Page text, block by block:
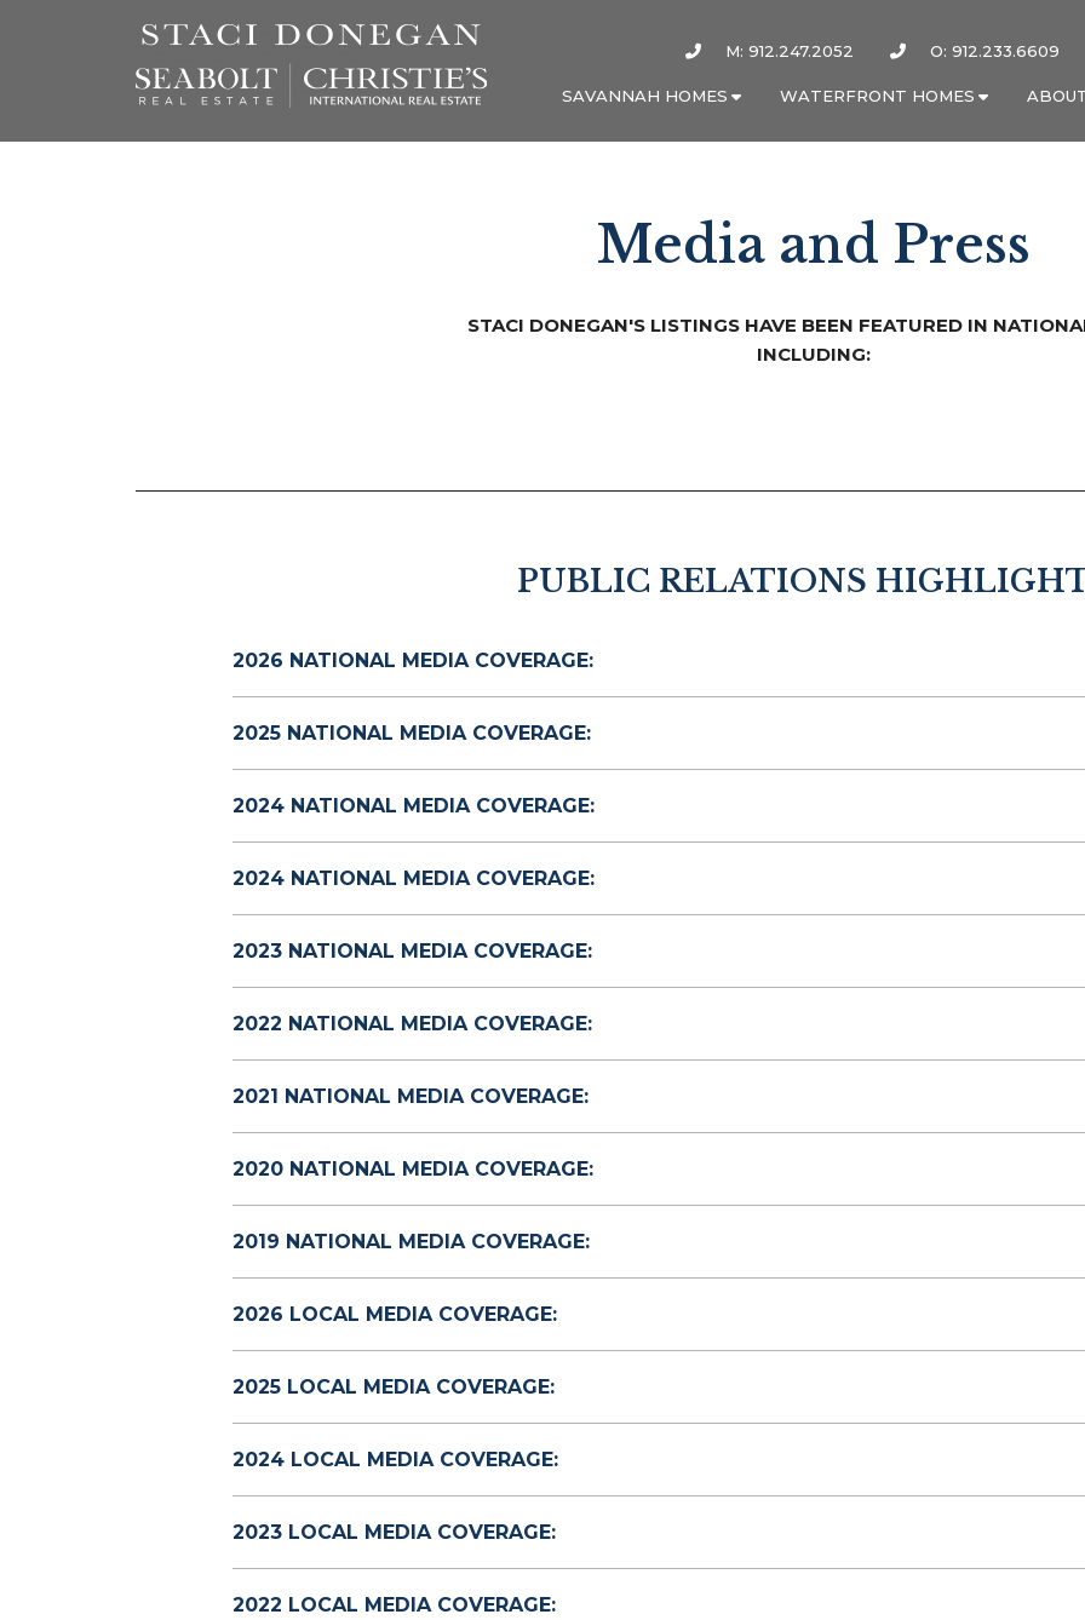
M: 912.247.2052 O: 912.233.6609
SAVANNAH HOMES WATERFRONT HOMES
Media and Press
STACI DONEGAN'S LISTINGS HAVE BEEN FEATURED IN
INCLUDING:
PUBLIC RELATIONS
2026 NATIONAL MEDIA COVERAGE:
2025 NATIONAL MEDIA COVERAGE:
2024 NATIONAL MEDIA COVERAGE:
2024 NATIONAL MEDIA COVERAGE:
2023 NATIONAL MEDIA COVERAGE:
2022 NATIONAL MEDIA COVERAGE:
2021 NATIONAL MEDIA COVERAGE:
2020 NATIONAL MEDIA COVERAGE:
2019 NATIONAL MEDIA COVERAGE:
2026 LOCAL MEDIA COVERAGE:
2025 LOCAL MEDIA COVERAGE:
2024 LOCAL MEDIA COVERAGE:
2023 LOCAL MEDIA COVERAGE:
2022 LOCAL MEDIA COVERAGE: